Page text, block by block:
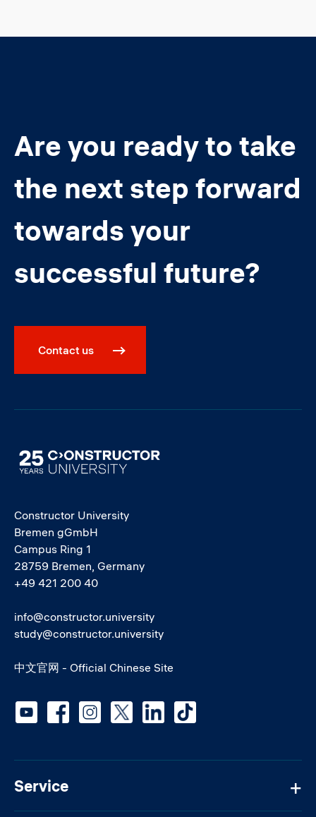
Are you ready to take
the next step forward
towards your
successful future?
Contact us
Image
Constructor University
Bremen gGmbH
Campus Ring 1
28759 Bremen, Germany
+49 421 200 40
info@constructor.university
study@constructor.university
中文官网 - Official Chinese Site
Service
Social media